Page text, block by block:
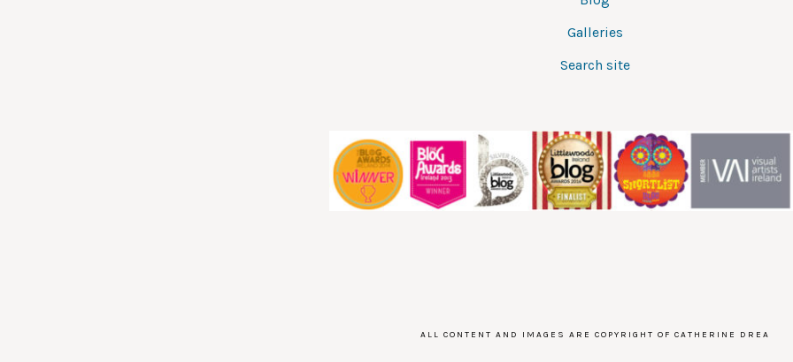
Galleries
Search site
ALL CONTENT AND IMAGES ARE COPYRIGHT OF CATHERINE DREA